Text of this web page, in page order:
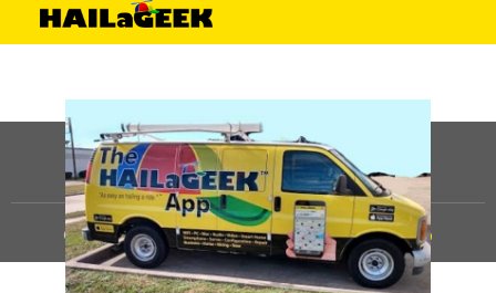
©HAILaGEEK, LP.2025, All Rights Reserved |Sitemap